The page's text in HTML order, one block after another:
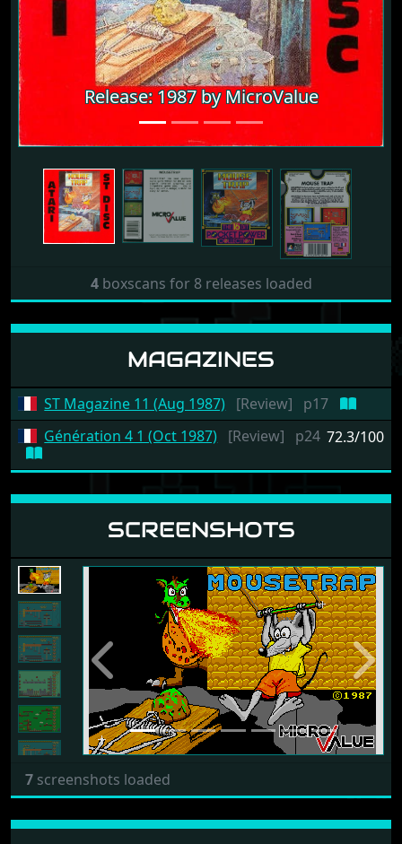
Release: 1987 by MicroValue
Release: 1987 by MicroValue
4boxscans for 8 releases loaded
MAGAZINES
ST Magazine 11 (Aug 1987) [Review]
p17
72.3/100
Génération 4 1 (Oct 1987) [Review] p24
SCREENSHOTS
Previous Next
7 screenshots loaded